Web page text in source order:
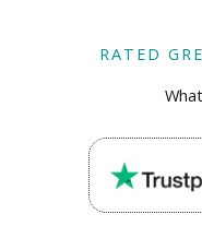
RATED